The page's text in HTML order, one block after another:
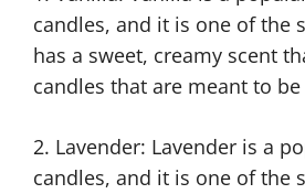
candles, and it is one of the
has a sweet, creamy scent
candles that are meant to
2. Lavender: Lavender is a
candles, and it is one of the